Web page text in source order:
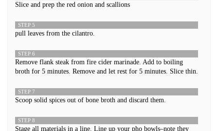
Slice and prep the red onion and scallions
STEP 5
pull leaves from the cilantro.
STEP 6
Remove flank steak from fire cider marinade. Add to boiling
broth for 5 minutes. Remove and let rest for 5 minutes. Slice thin.
STEP 7
Scoop solid spices out of bone broth and discard them.
STEP 8
Stage all materials in a line. Line up your pho bowls–note they